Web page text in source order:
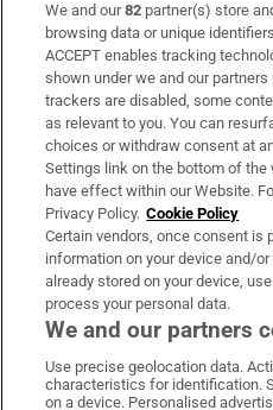
Subscribe
Support
About Us
Irish Times Products &
OUR PARTNERS:
Irish Times on
Irish
We and our82 partner(s) store
browsing data or unique
ACCEPT enables tracking
shown under we and our
trackers are disabled, some
as relevant to you. You can
choices or withdraw consent at
Settings link on the bottom of the
have effect within our Website.
Privacy Policy. Cookie Policy
Certain vendors, once consent is
information on your device and/
already stored on your device,
process your personal data.
We and our partners
Use precise geolocation data.
characteristics for identification.
on a device. Personalised